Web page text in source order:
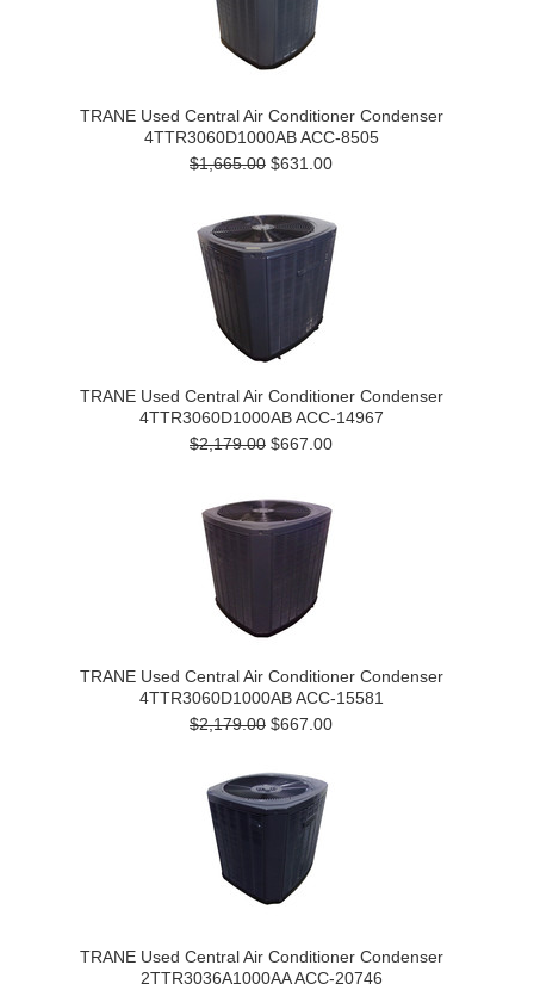
TRANE Used Central Air Conditioner Condenser
4TTR3060D1000AB ACC-8505
$1,665.00 $631.00
TRANE Used Central Air Conditioner Condenser
4TTR3060D1000AB ACC-14967
$2,179.00 $667.00
TRANE Used Central Air Conditioner Condenser
4TTR3060D1000AB ACC-15581
$2,179.00 $667.00
TRANE Used Central Air Conditioner Condenser
2TTR3036A1000AA ACC-20746